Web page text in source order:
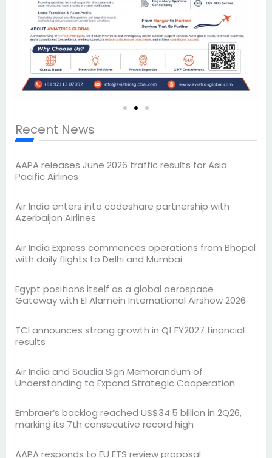
Recent News
AAPA releases June 2026 traffic results for Asia
Pacific Airlines
Air India enters into codeshare partnership with
Azerbaijan Airlines
Air India Express commences operations from Bhopal
with daily flights to Delhi and Mumbai
Egypt positions itself as a global aerospace
Gateway with El Alamein International Airshow 2026
TCI announces strong growth in Q1 FY2027 financial
results
Air India and Saudia Sign Memorandum of
Understanding to Expand Strategic Cooperation
Embraer’s backlog reached US$34.5 billion in 2Q26,
marking its 7th consecutive record high
AAPA responds to EU ETS review proposal